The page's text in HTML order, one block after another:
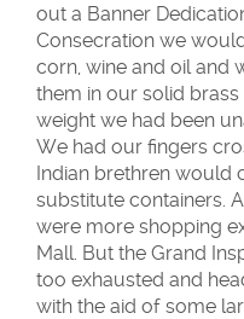
out a Banner
Consecration we
corn, wine and oil and
them in our solid
weight we had been
We had our fingers
Indian brethren would
substitute containers.
were more shopping
Mall. But the Grand
too exhausted and
with the aid of some